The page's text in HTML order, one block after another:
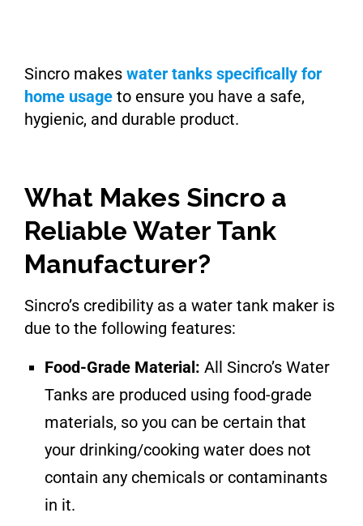
Sincro makes water tanks specifically for
home usage to ensure you have a safe,
hygienic, and durable product.
What Makes Sincro a
Reliable Water Tank
Manufacturer?
Sincro’s credibility as a water tank maker is
due to the following features:
Food-Grade Material: All Sincro’s Water
Tanks are produced using food-grade
materials, so you can be certain that
your drinking/cooking water does not
contain any chemicals or contaminants
in it.